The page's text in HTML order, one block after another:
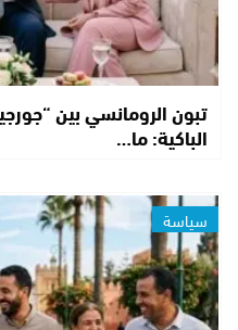
تبون الرومانسي بين
الباكية: ما…
سياسة